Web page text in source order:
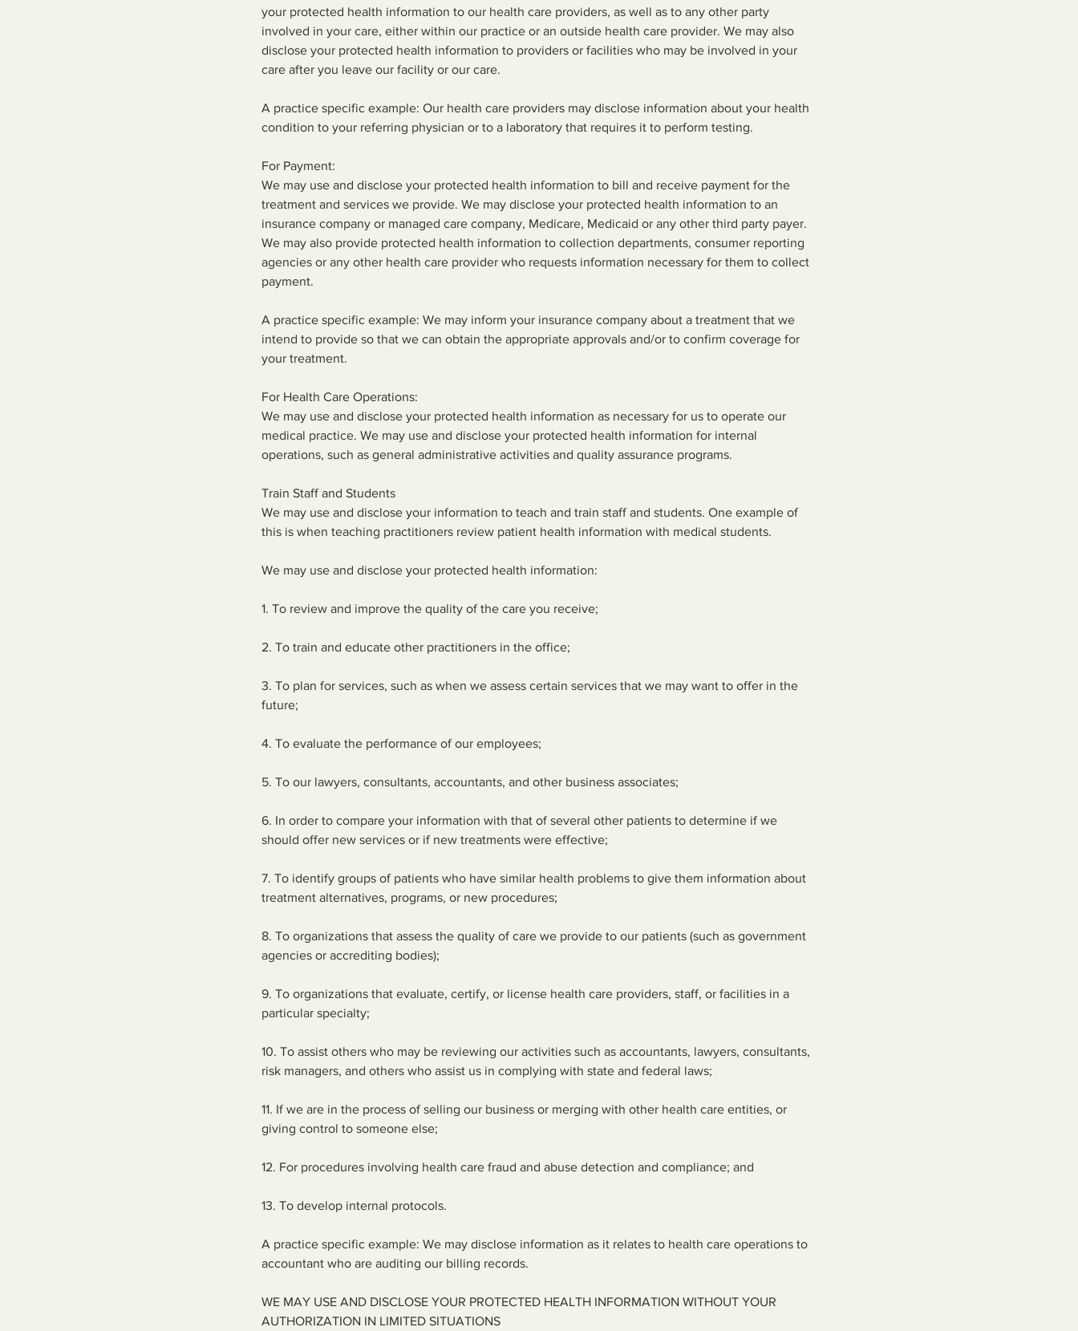
your protected health information to our health care providers, as well as to any other party
involved in your care, either within our practice or an outside health care provider. We may also
disclose your protected health information to providers or facilities who may be involved in your
care after you leave our facility or our care.
A practice specific example: Our health care providers may disclose information about your health
condition to your referring physician or to a laboratory that requires it to perform testing.
For Payment:
We may use and disclose your protected health information to bill and receive payment for the
treatment and services we provide. We may disclose your protected health information to an
insurance company or managed care company, Medicare, Medicaid or any other third party payer.
We may also provide protected health information to collection departments, consumer reporting
agencies or any other health care provider who requests information necessary for them to collect
payment.
A practice specific example: We may inform your insurance company about a treatment that we
intend to provide so that we can obtain the appropriate approvals and/or to confirm coverage for
your treatment.
For Health Care Operations:
We may use and disclose your protected health information as necessary for us to operate our
medical practice. We may use and disclose your protected health information for internal
operations, such as general administrative activities and quality assurance programs.
Train Staff and Students
We may use and disclose your information to teach and train staff and students. One example of
this is when teaching practitioners review patient health information with medical students.
We may use and disclose your protected health information:
1. To review and improve the quality of the care you receive;
2. To train and educate other practitioners in the office;
3. To plan for services, such as when we assess certain services that we may want to offer in the
future;
4. To evaluate the performance of our employees;
5. To our lawyers, consultants, accountants, and other business associates;
6. In order to compare your information with that of several other patients to determine if we
should offer new services or if new treatments were effective;
7. To identify groups of patients who have similar health problems to give them information about
treatment alternatives, programs, or new procedures;
8. To organizations that assess the quality of care we provide to our patients (such as government
agencies or accrediting bodies);
9. To organizations that evaluate, certify, or license health care providers, staff, or facilities in a
particular specialty;
10. To assist others who may be reviewing our activities such as accountants, lawyers, consultants,
risk managers, and others who assist us in complying with state and federal laws;
11. If we are in the process of selling our business or merging with other health care entities, or
giving control to someone else;
12. For procedures involving health care fraud and abuse detection and compliance; and
13. To develop internal protocols.
A practice specific example: We may disclose information as it relates to health care operations to
accountant who are auditing our billing records.
WE MAY USE AND DISCLOSE YOUR PROTECTED HEALTH INFORMATION WITHOUT YOUR
AUTHORIZATION IN LIMITED SITUATIONS